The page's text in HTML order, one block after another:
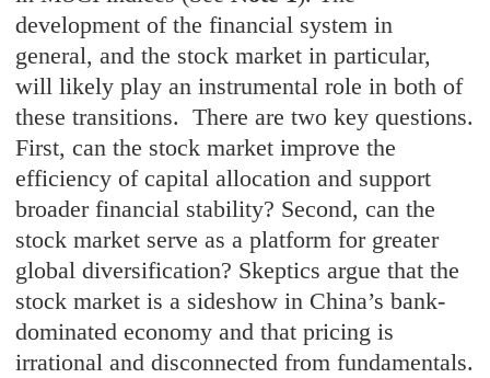
development of the financial system in
general, and the stock market in particular,
will likely play an instrumental role in both of
these transitions. There are two key questions.
First, can the stock market improve the
efficiency of capital allocation and support
broader financial stability? Second, can the
stock market serve as a platform for greater
global diversification? Skeptics argue that the
stock market is a sideshow in China’s bank-
dominated economy and that pricing is
irrational and disconnected from fundamentals.